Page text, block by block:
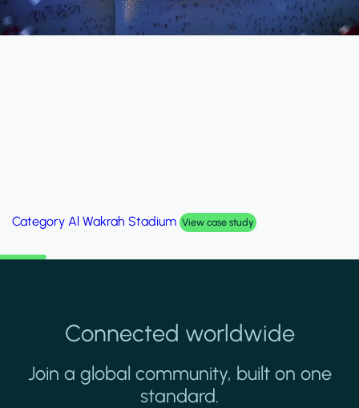
Category Al Wakrah Stadium View case study
Connected worldwide
Join a global community, built on one
standard.